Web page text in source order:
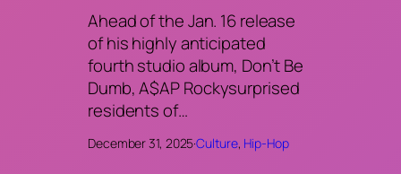
Ahead of the Jan. 16 release
of his highly anticipated
fourth studio album, Don’t Be
Dumb, A$AP Rockysurprised
residents of…
December 31, 2025·Culture, Hip-Hop